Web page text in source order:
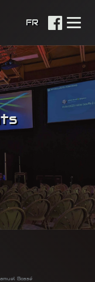
FR
Bossé